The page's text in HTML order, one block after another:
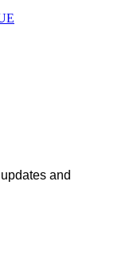
options
the
and